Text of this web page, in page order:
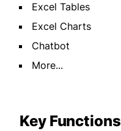
Excel Tables
Excel Charts
Chatbot
More...
Key Functions